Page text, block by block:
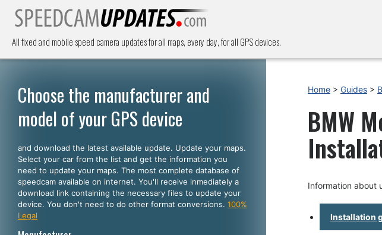
All fixed and mobile speed camera updates for all maps, every day, for all GPS devices.
Choose the manufacturer and
model of your GPS device
and download the latest available update. Update your maps.
Select your car from the list and get the information you
need to update your maps. The most complete database of
speedcam available on internet. You'll receive inmediately a
download link containing the necessary files to update your
device. You don't need to do other format conversions. 100%
Legal
Home > Guides >
BMW
Information about
Installation